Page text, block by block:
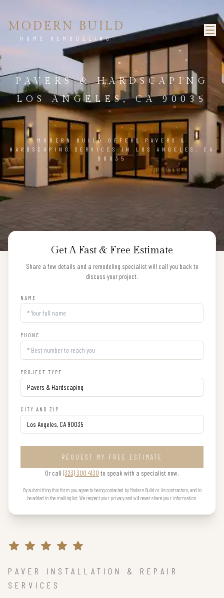
MODERN BUILD
HOME REMODELING
PAVERS & HARDSCAPING
LOS ANGELES, CA 90035
MODERN BUILD OFFERS PAVERS &
HARDSCAPING SERVICES IN LOS ANGELES, CA
90035
Get A Fast & Free Estimate
Share a few details and a remodeling specialist will call you back to
discuss your project.
NAME
PHONE
PROJECT TYPE
CITY AND ZIP
REQUEST MY FREE ESTIMATE
Or call (323) 300 4130 to speak with a specialist now.
By submitting this form you agree to being contacted by Modern Build or its contractors, and to
be added to the mailing list. We respect your privacy and will never share your information.
PAVER INSTALLATION & REPAIR
SERVICES